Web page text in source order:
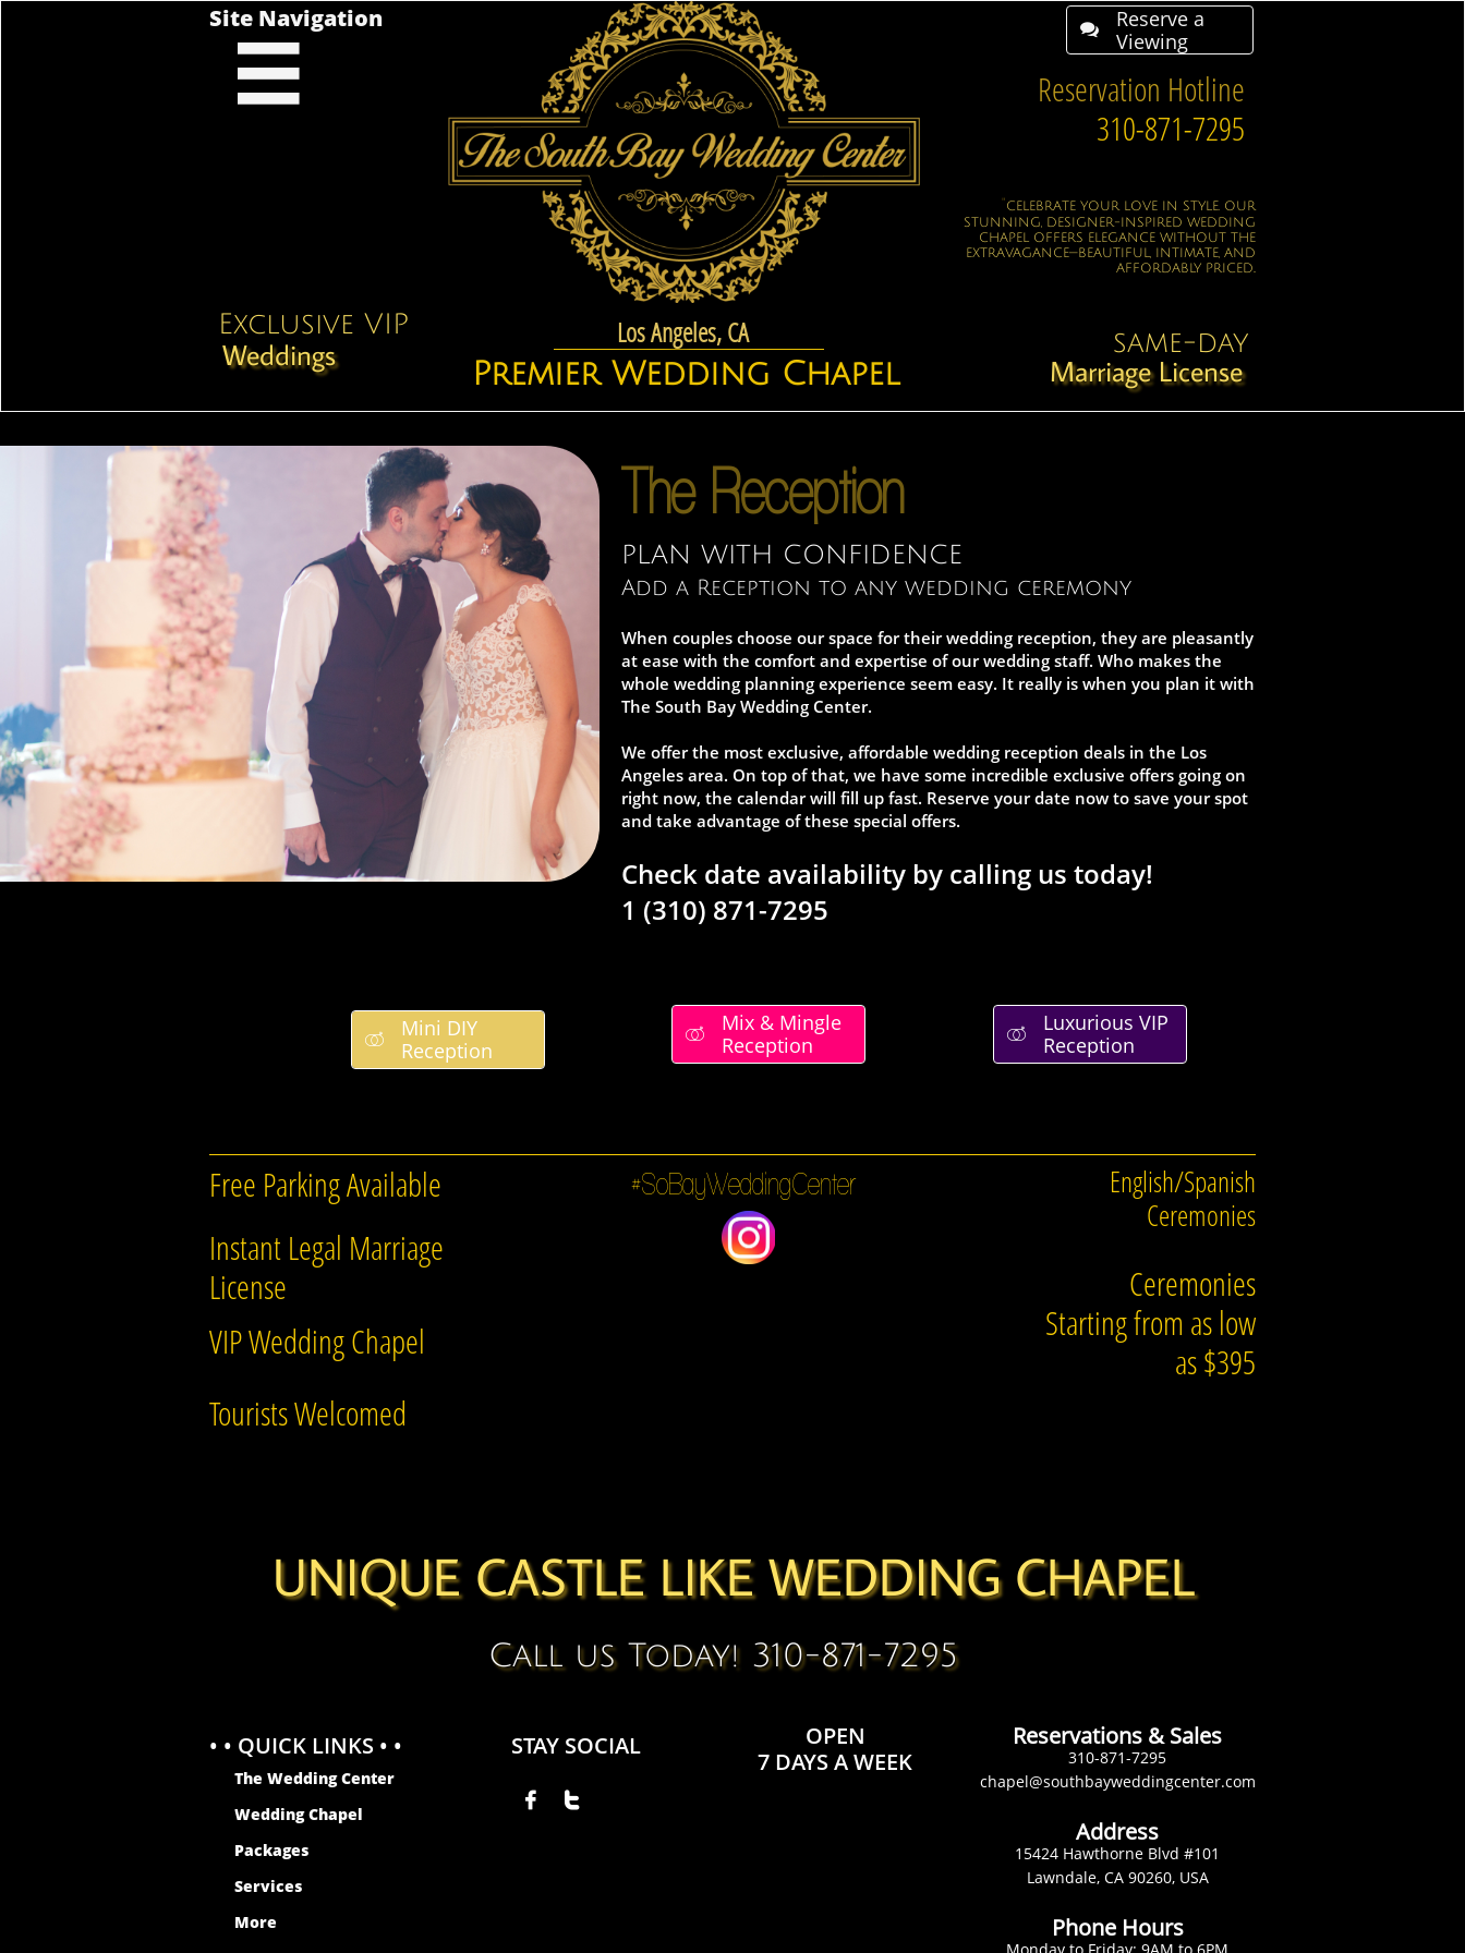
Weddings
Premier Wedding Chapel Marriage License
Los Angeles, CA
"CELEBRATE YOUR LOVE IN STYLE. OUR
STUNNING, DESIGNER-INSPIRED WEDDING
CHAPEL OFFERS ELEGANCE WITHOUT THE
EXTRAVAGANCE—BEAUTIFUL, INTIMATE, AND
AFFORDABLY PRICED..
Reserve a
Viewing

Reservation Hotline
310-871-7295

Exclusive VIP
same-day
Site Navigation
The Reception
PLAN WITH CONFIDENCE
Add a Reception to any wedding ceremony
When couples choose our space for their wedding reception, they are pleasantly
at ease with the comfort and expertise of our wedding staff. Who makes the
whole wedding planning experience seem easy. It really is when you plan it with
The South Bay Wedding Center.
We offer the most exclusive, affordable wedding reception deals in the Los
Angeles area. On top of that, we have some incredible exclusive offers going on
right now, the calendar will fill up fast. Reserve your date now to save your spot
and take advantage of these special offers.
Check date availability by calling us today!
1 (310) 871-7295
Mini DIY
Reception

Mix & Mingle
Reception

Luxurious VIP
Reception

• • QUICK LINKS • • STAY SOCIAL
The Wedding Center
Wedding Chapel
Packages
Services
More
 
Instant Legal Marriage
License
Ceremonies
Starting from as low
as $395
Tourists Welcomed
OPEN
7 DAYS A WEEK
VIP Wedding Chapel
UNIQUE CASTLE LIKE WEDDING CHAPEL
Call us Today! 310-871-7295
#SoBayWeddingCenter
Reservations & Sales
310-871-7295
chapel@southbayweddingcenter.com
Address
15424 Hawthorne Blvd #101
Lawndale, CA 90260, USA
Phone Hours
Free Parking Available
English/Spanish
Ceremonies